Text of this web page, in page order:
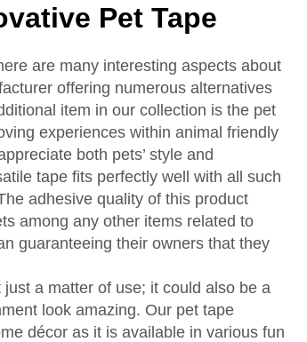
Pet Tape
are many interesting aspects about
offering numerous alternatives
item in our collection is the pet
experiences within animal friendly
both pets’ style and
tape fits perfectly well with all such
adhesive quality of this product
among any other items related to
guaranteeing their owners that they
a matter of use; it could also be a
look amazing. Our pet tape
décor as it is available in various fun